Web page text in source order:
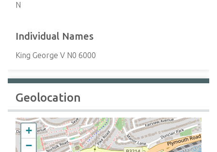
N
Individual Names
King George V N0 6000
Geolocation
+
−